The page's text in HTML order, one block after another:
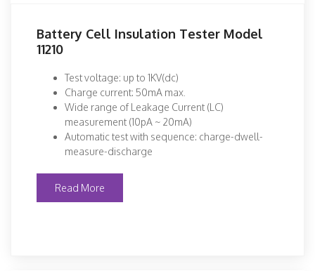
Battery Cell Insulation Tester Model
11210
Test voltage: up to 1KV(dc)
Charge current: 50mA max.
Wide range of Leakage Current (LC)
measurement (10pA ~ 20mA)
Automatic test with sequence: charge-dwell-
measure-discharge
Read More